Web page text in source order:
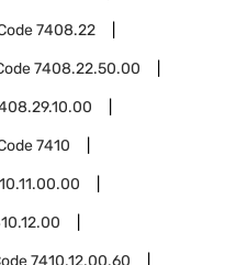
7408.22
7408.22.50.00
7410
7410.12.00.60